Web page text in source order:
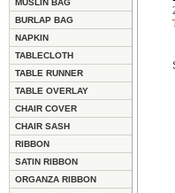
MUSLIN BAG
BURLAP BAG
NAPKIN
TABLECLOTH
TABLE RUNNER
TABLE OVERLAY
CHAIR COVER
CHAIR SASH
RIBBON
SATIN RIBBON
ORGANZA RIBBON